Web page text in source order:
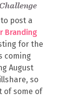
post a
Branding
for the
coming
August
so
of some of